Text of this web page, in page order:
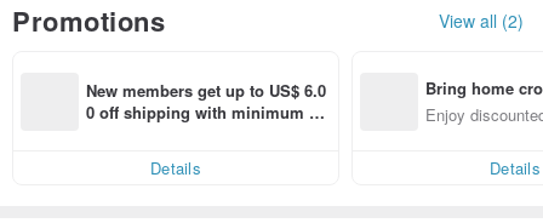
Promotions View all (2)
New members get up to US$ 6.0
0 off shipping with minimum sp
Details
Bring home
n with ease
Enjoy
Details